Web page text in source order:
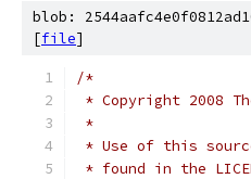
blob:
[file]
/*
* Copyright 2008
*
* Use of this
* found in the